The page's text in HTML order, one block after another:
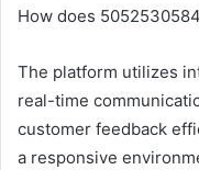
How does
The platform utilizes
real-time
customer feedback
a responsive